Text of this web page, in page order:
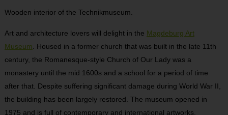
Wooden interior of the Technikmuseum.
Art and architecture lovers will delight in the Magdeburg Art
Museum . Housed in a former church that was built in the late 11th
century, the Romanesque-style Church of Our Lady was a
monastery until the mid 1600s and a school for a period of time
after that. Despite suffering significant damage during World War II,
the building has been largely restored. The museum opened in
1975 and is full of contemporary and international artworks,